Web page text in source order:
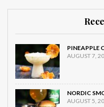
PINEAPPLE
AUGUST 7,
NORDIC
AUGUST 5,